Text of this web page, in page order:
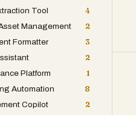
Tool
4
Management
2
Formatter
3
2
Platform
1
Automation
8
Copilot
2